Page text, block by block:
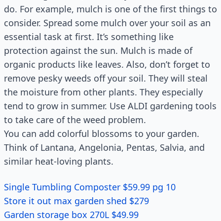
do. For example, mulch is one of the first things to
consider. Spread some mulch over your soil as an
essential task at first. It’s something like
protection against the sun. Mulch is made of
organic products like leaves. Also, don’t forget to
remove pesky weeds off your soil. They will steal
the moisture from other plants. They especially
tend to grow in summer. Use ALDI gardening tools
to take care of the weed problem.
You can add colorful blossoms to your garden.
Think of Lantana, Angelonia, Pentas, Salvia, and
similar heat-loving plants.
Single Tumbling Composter $59.99 pg 10
Store it out max garden shed $279
Garden storage box 270L $49.99